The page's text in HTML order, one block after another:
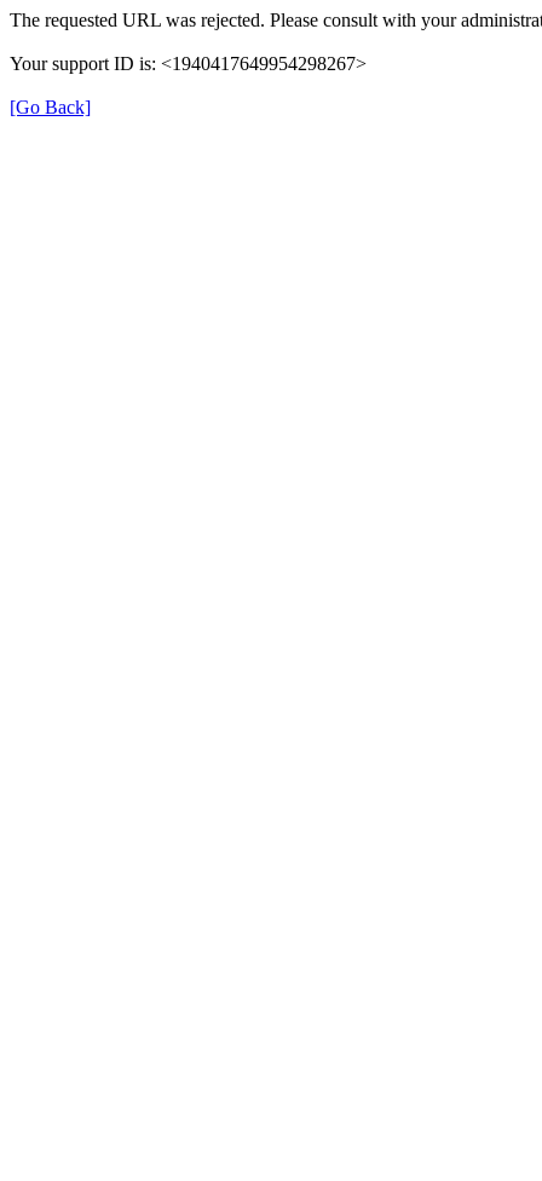
The requested URL was rejected. Please consult with your
Your support ID is: <1940417649954298267>
[Go Back]